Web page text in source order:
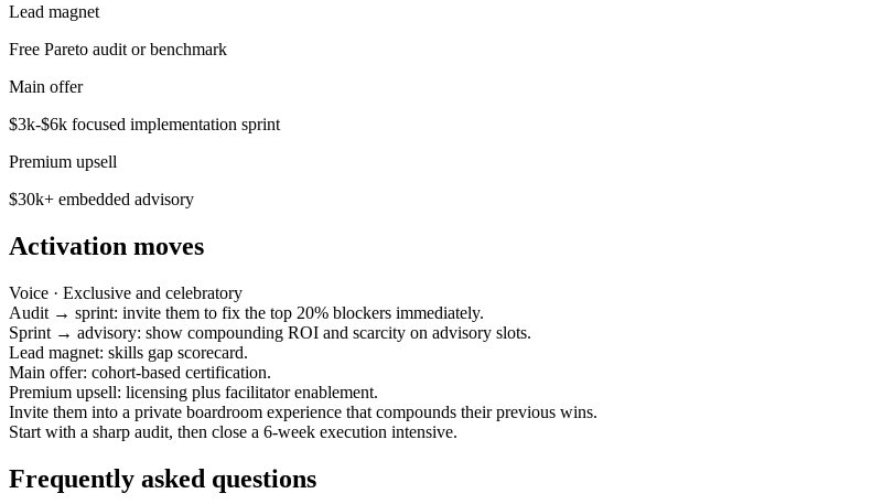
Lead magnet
Free Pareto audit or benchmark
Main offer
$3k-$6k focused implementation sprint
Premium upsell
$30k+ embedded advisory
Activation moves
Voice · Exclusive and celebratory
Audit → sprint: invite them to fix the top 20% blockers immediately.
Sprint → advisory: show compounding ROI and scarcity on advisory slots.
Lead magnet: skills gap scorecard.
Main offer: cohort-based certification.
Premium upsell: licensing plus facilitator enablement.
Invite them into a private boardroom experience that compounds their previous wins.
Start with a sharp audit, then close a 6-week execution intensive.
Frequently asked questions